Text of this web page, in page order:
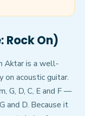
Rock On)
Aktar is a well-
acoustic guitar.
G, D, C, E and F —
and D. Because it